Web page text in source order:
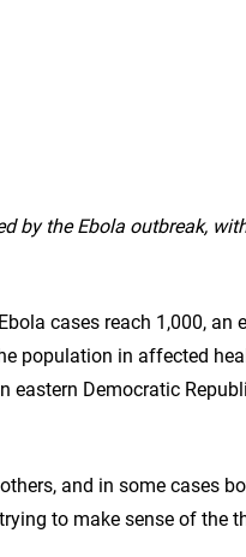
by the Ebola outbreak,
cases reach 1,000, an
population in affected
Democratic
and in some cases
to make sense of the